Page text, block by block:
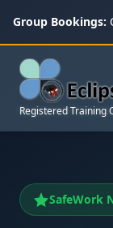
Group Bookings:
Registered Training
SafeWork